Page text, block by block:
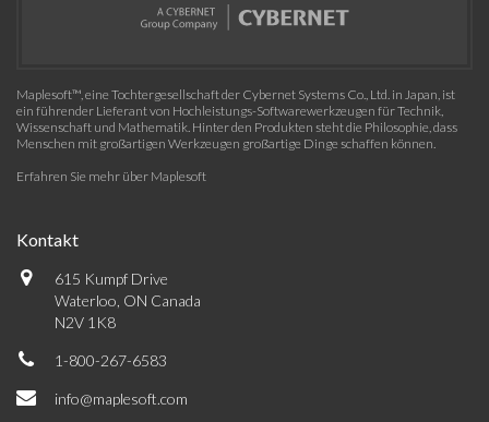
Maplesoft™, eine Tochtergesellschaft der Cybernet Systems Co., Ltd. in Japan, ist
ein führender Lieferant von Hochleistungs-Softwarewerkzeugen für Technik,
Wissenschaft und Mathematik. Hinter den Produkten steht die Philosophie, dass
Menschen mit großartigen Werkzeugen großartige Dinge schaffen können.
Erfahren Sie mehr über Maplesoft
Kontakt
615 Kumpf Drive
Waterloo, ON Canada
N2V 1K8
1-800-267-6583
info@maplesoft.com